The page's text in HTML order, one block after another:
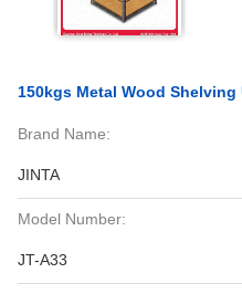
150kgs Metal Wood
Brand Name:
JINTA
Model Number:
JT-A33